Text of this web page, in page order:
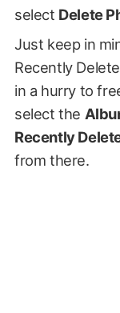
select Delete
Just keep in
Recently
in a hurry to
select the
Recently
from there.